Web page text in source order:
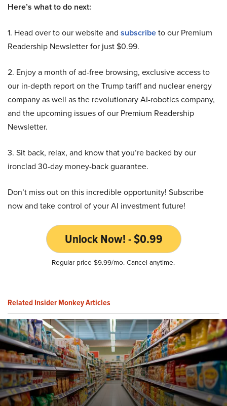
Here’s what to do next:
1. Head over to our website and subscribeto our Premium
Readership Newsletter for just $0.99.
2. Enjoy a month of ad-free browsing, exclusive access to
our in-depth report on the Trump tariff and nuclear energy
company as well as the revolutionary AI-robotics company,
and the upcoming issues of our Premium Readership
Newsletter.
3. Sit back, relax, and know that you’re backed by our
ironclad 30-day money-back guarantee.
Don’t miss out on this incredible opportunity! Subscribe
now and take control of your AI investment future!
Unlock Now! - $0.99
Regular price $9.99/mo. Cancel anytime.
Related Insider Monkey Articles